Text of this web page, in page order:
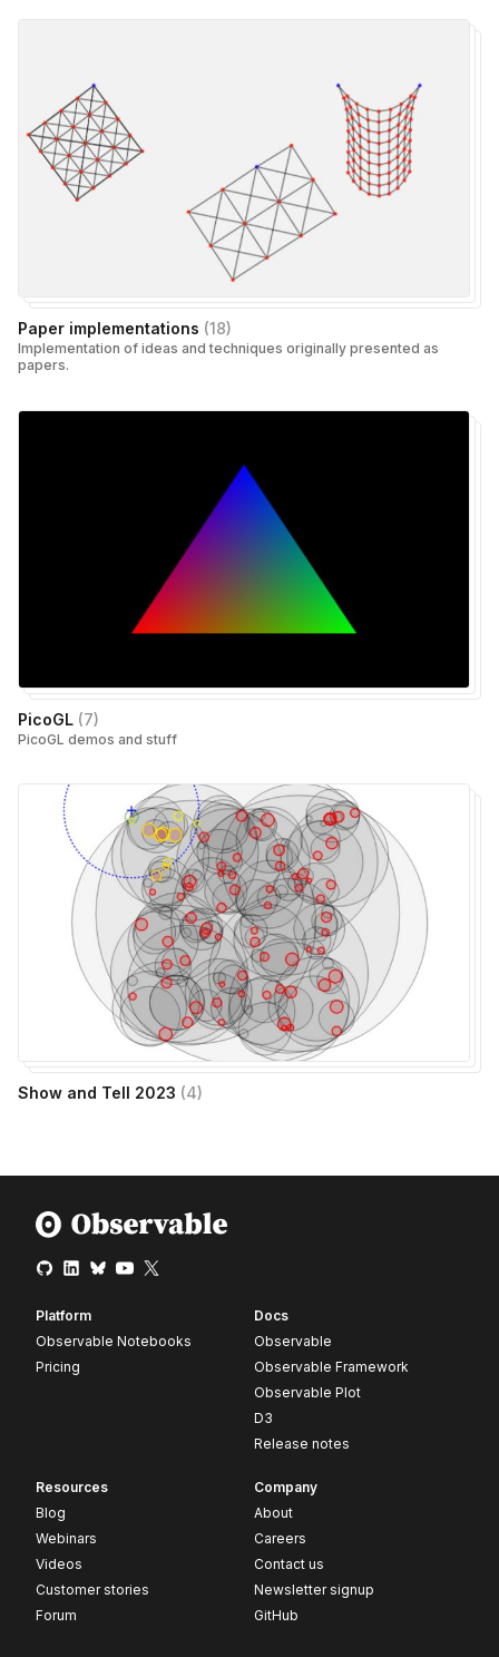
Paper implementations (18)
Implementation of ideas and techniques originally presented as
papers.
PicoGL (7)
PicoGL demos and stuff
Show and Tell 2023 (4)
Platform
Observable Notebooks
Pricing
Docs
Observable
Observable Framework
Observable Plot
D3
Release notes
Resources
Blog
Webinars
Videos
Customer stories
Forum
Company
About
Careers
Contact us
Newsletter signup
GitHub